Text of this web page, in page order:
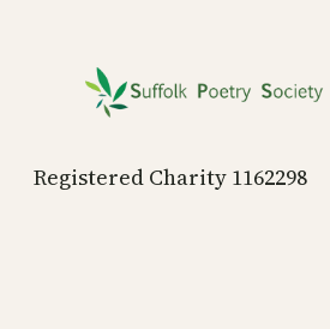
content
Registered Charity 1162298